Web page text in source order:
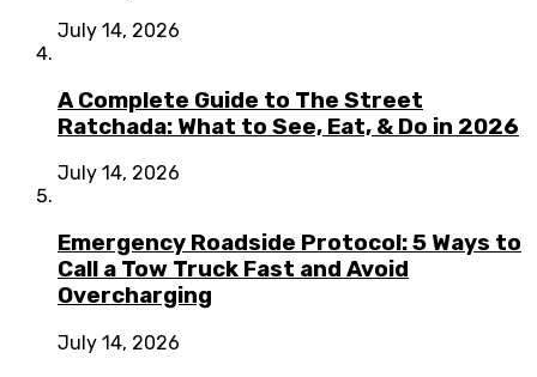
July 14, 2026
A Complete Guide to The Street
Ratchada: What to See, Eat, & Do in 2026
July 14, 2026
Emergency Roadside Protocol: 5 Ways to
Call a Tow Truck Fast and Avoid
Overcharging
July 14, 2026